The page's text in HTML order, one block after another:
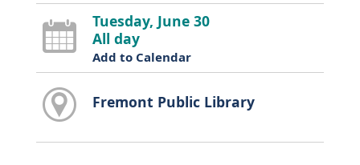
Tuesday, June 30
All day
Add to Calendar
Fremont Public Library